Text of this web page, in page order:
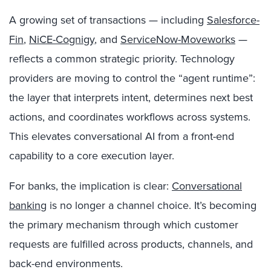
A growing set of transactions — including Salesforce-
Fin, NiCE-Cognigy, and ServiceNow-Moveworks—
reflects a common strategic priority. Technology
providers are moving to control the “agent runtime”:
the layer that interprets intent, determines next best
actions, and coordinates workflows across systems.
This elevates conversational AI from a front-end
capability to a core execution layer.
For banks, the implication is clear: Conversational
banking is no longer a channel choice. It’s becoming
the primary mechanism through which customer
requests are fulfilled across products, channels, and
back-end environments.